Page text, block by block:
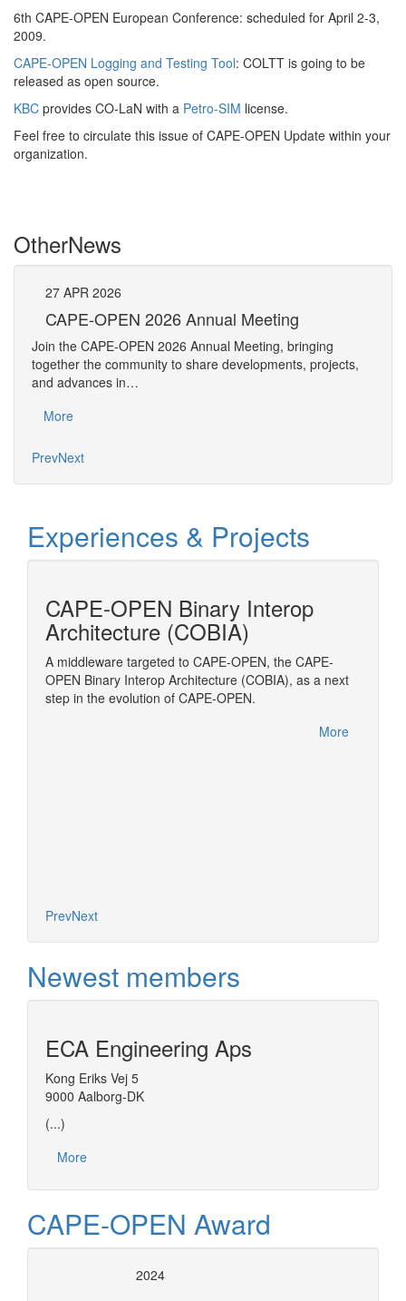
6th CAPE-OPEN European Conference: scheduled for April 2-3,
2009.
CAPE-OPEN Logging and Testing Tool: COLTT is going to be
released as open source.
KBC provides CO-LaN with a Petro-SIM license.
Feel free to circulate this issue of CAPE-OPEN Update within your
organization.
OtherNews
27 APR 2026
CAPE-OPEN 2026 Annual Meeting
Join the CAPE-OPEN 2026 Annual Meeting, bringing
together the community to share developments, projects,
and advances in…
More
PrevNext
Experiences & Projects
CAPE-OPEN Binary Interop
Architecture (COBIA)
A middleware targeted to CAPE-OPEN, the CAPE-
OPEN Binary Interop Architecture (COBIA), as a next
step in the evolution of CAPE-OPEN.
More
PrevNext
Newest members
ECA Engineering Aps
Kong Eriks Vej 5
9000 Aalborg-DK
(...)
More
CAPE-OPEN Award
2024